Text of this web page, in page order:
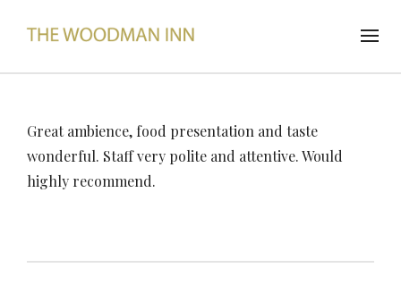
Great ambience, food presentation and taste
wonderful. Staff very polite and attentive. Would
highly recommend.